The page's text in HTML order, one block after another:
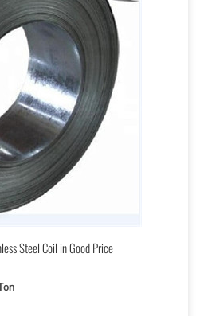
Steel Coil in Good Price